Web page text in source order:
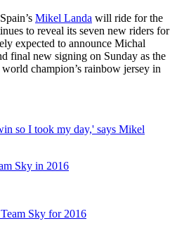
Mikel Landa will ride for the
to reveal its seven new riders for
expected to announce Michal
final new signing on Sunday as the
champion’s rainbow jersey in
so I took my day,' says Mikel
Sky in 2016
Sky for 2016